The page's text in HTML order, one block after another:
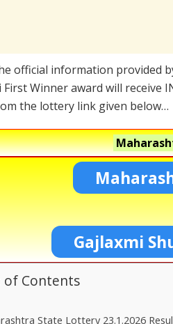
official information provided
First Winner award will receive
the lottery link given below…
Gajlaxmi
of Contents
State Lottery 23.1.2026